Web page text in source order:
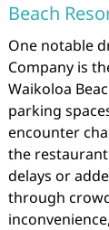
Beach
One notable
Company is
Waikoloa
parking
encounter
the
delays or
through